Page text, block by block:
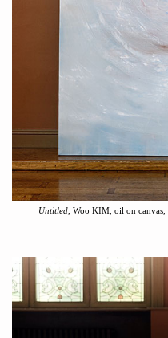
Untitled , Woo KIM, oil on canvas,